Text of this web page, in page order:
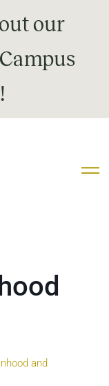
our
and